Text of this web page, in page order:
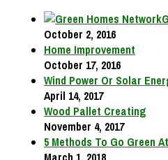
October 2, 2016
Home Improvement
October 17, 2016
Wind Power Or Solar
April 14, 2017
Wood Pallet Creating
November 4, 2017
5 Methods To Go Green